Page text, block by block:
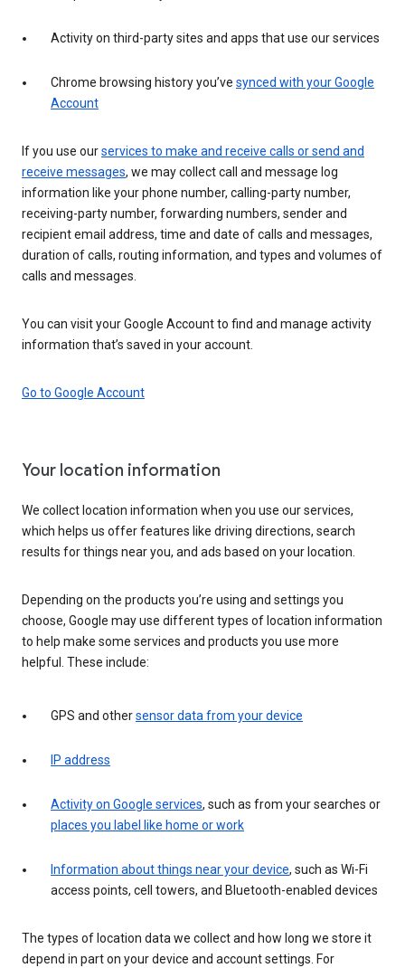
Activity on third-party sites and apps that use our services
Chrome browsing history you’ve synced with your Google
Account
If you use ourservices to make and receive calls or send and
receive messages, we may collect call and message log
information like your phone number, calling-party number,
receiving-party number, forwarding numbers, sender and
recipient email address, time and date of calls and messages,
duration of calls, routing information, and types and volumes of
calls and messages.
You can visit your Google Account to find and manage activity
information that’s saved in your account.
Go to Google Account
Your location information
We collect location information when you use our services,
which helps us offer features like driving directions, search
results for things near you, and ads based on your location.
Depending on the products you’re using and settings you
choose, Google may use different types of location information
to help make some services and products you use more
helpful. These include:
GPS and othersensor data from your device
IP address
Activity on Google services, such as from your searches or
places you label like home or work
Information about things near your device, such as Wi-Fi
access points, cell towers, and Bluetooth-enabled devices
The types of location data we collect and how long we store it
depend in part on your device and account settings. For